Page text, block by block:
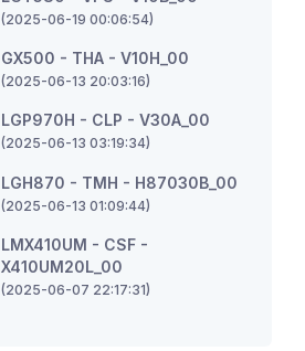
(2025-06-19 00:06:54)
GX500 - THA - V10H_00
(2025-06-13 20:03:16)
LGP970H - CLP - V30A_00
(2025-06-13 03:19:34)
LGH870 - TMH - H87030B_00
(2025-06-13 01:09:44)
LMX410UM - CSF -
X410UM20L_00
(2025-06-07 22:17:31)